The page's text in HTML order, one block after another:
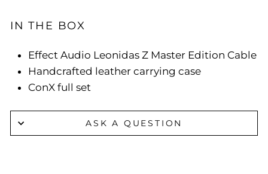
IN THE BOX
Effect Audio Leonidas Z Master Edition Cable
Handcrafted leather carrying case
ConX full set
ASK A QUESTION